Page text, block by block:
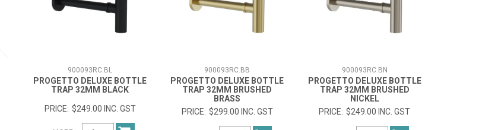
900093RC.BL
PROGETTO DELUXE BOTTLE
TRAP 32MM BLACK
$249.00 INC. GST
900093RC.BB
PROGETTO DELUXE BOTTLE
TRAP 32MM BRUSHED
BRASS
$299.00 INC. GST
900093RC.BN
PROGETTO DELUXE BOTTLE
TRAP 32MM BRUSHED
NICKEL
$249.00 INC. GST